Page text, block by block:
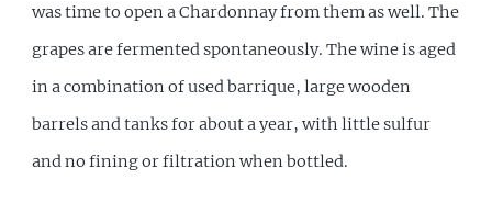
was time to open a Chardonnay from them as well. The
grapes are fermented spontaneously. The wine is aged
in a combination of used barrique, large wooden
barrels and tanks for about a year, with little sulfur
and no fining or filtration when bottled.